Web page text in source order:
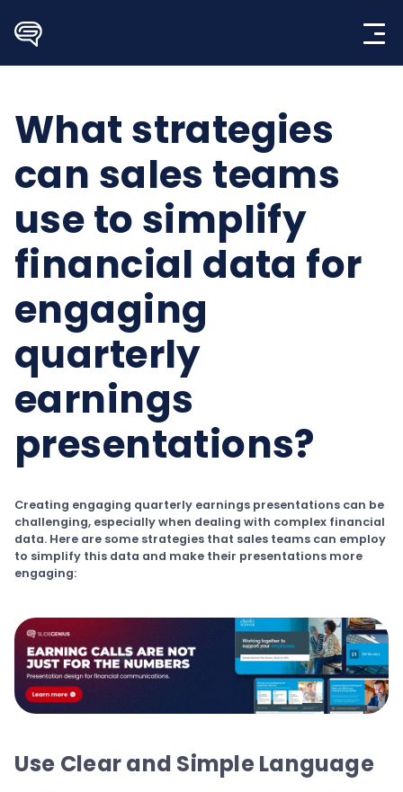
content
What strategies
can sales teams
use to simplify
financial data for
engaging
quarterly
earnings
presentations?
Creating engaging quarterly earnings presentations can be
challenging, especially when dealing with complex financial
data. Here are some strategies that sales teams can employ
to simplify this data and make their presentations more
engaging:
Use Clear and Simple Language